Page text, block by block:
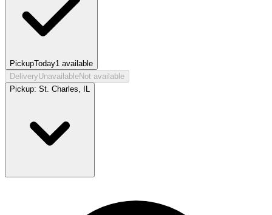
PickupToday1 available
DeliveryUnavailableNot available
Pickup: St. Charles, IL